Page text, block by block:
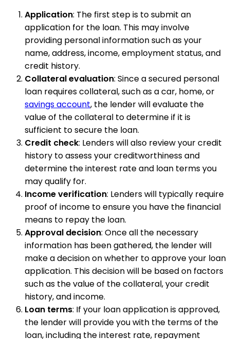
Application: The first step is to submit an
application for the loan. This may involve
providing personal information such as your
name, address, income, employment status, and
credit history.
Collateral evaluation: Since a secured personal
loan requires collateral, such as a car, home, or
savings account, the lender will evaluate the
value of the collateral to determine if it is
sufficient to secure the loan.
Credit check: Lenders will also review your credit
history to assess your creditworthiness and
determine the interest rate and loan terms you
may qualify for.
Income verification: Lenders will typically require
proof of income to ensure you have the financial
means to repay the loan.
Approval decision: Once all the necessary
information has been gathered, the lender will
make a decision on whether to approve your loan
application. This decision will be based on factors
such as the value of the collateral, your credit
history, and income.
Loan terms: If your loan application is approved,
the lender will provide you with the terms of the
loan, including the interest rate, repayment